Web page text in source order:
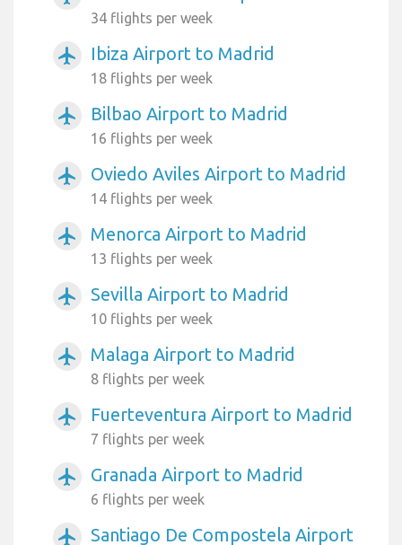
34 flights per week
airplanemode_active Ibiza Airport to Madrid
18 flights per week
airplanemode_active Bilbao Airport to Madrid
16 flights per week
airplanemode_active Oviedo Aviles Airport to Madrid
14 flights per week
airplanemode_active Menorca Airport to Madrid
13 flights per week
airplanemode_active Sevilla Airport to Madrid
10 flights per week
airplanemode_active Malaga Airport to Madrid
8 flights per week
airplanemode_active Fuerteventura Airport to Madrid
7 flights per week
airplanemode_active Granada Airport to Madrid
6 flights per week
airplanemode_active Santiago De Compostela Airport